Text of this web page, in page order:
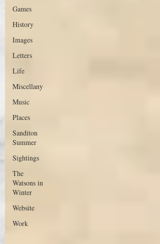
Games
History
Images
Letters
Life
Miscellany
Music
Places
Sanditon
Summer
Sightings
The
Watsons in
Winter
Website
Work